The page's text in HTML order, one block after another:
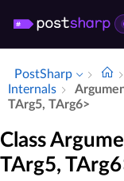
PostSharp
Internals
TArg5, TArg6>
Class
TArg5,